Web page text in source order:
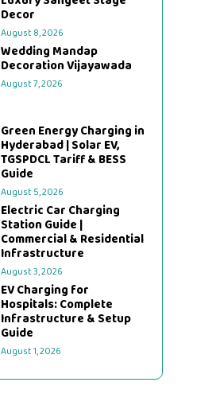
Decor
August 8, 2026
Wedding Mandap
Decoration Vijayawada
August 7, 2026
Green Energy Charging in
Hyderabad | Solar EV,
TGSPDCL Tariff & BESS
Guide
August 5, 2026
Electric Car Charging
Station Guide |
Commercial & Residential
Infrastructure
August 3, 2026
EV Charging for
Hospitals: Complete
Infrastructure & Setup
Guide
August 1, 2026